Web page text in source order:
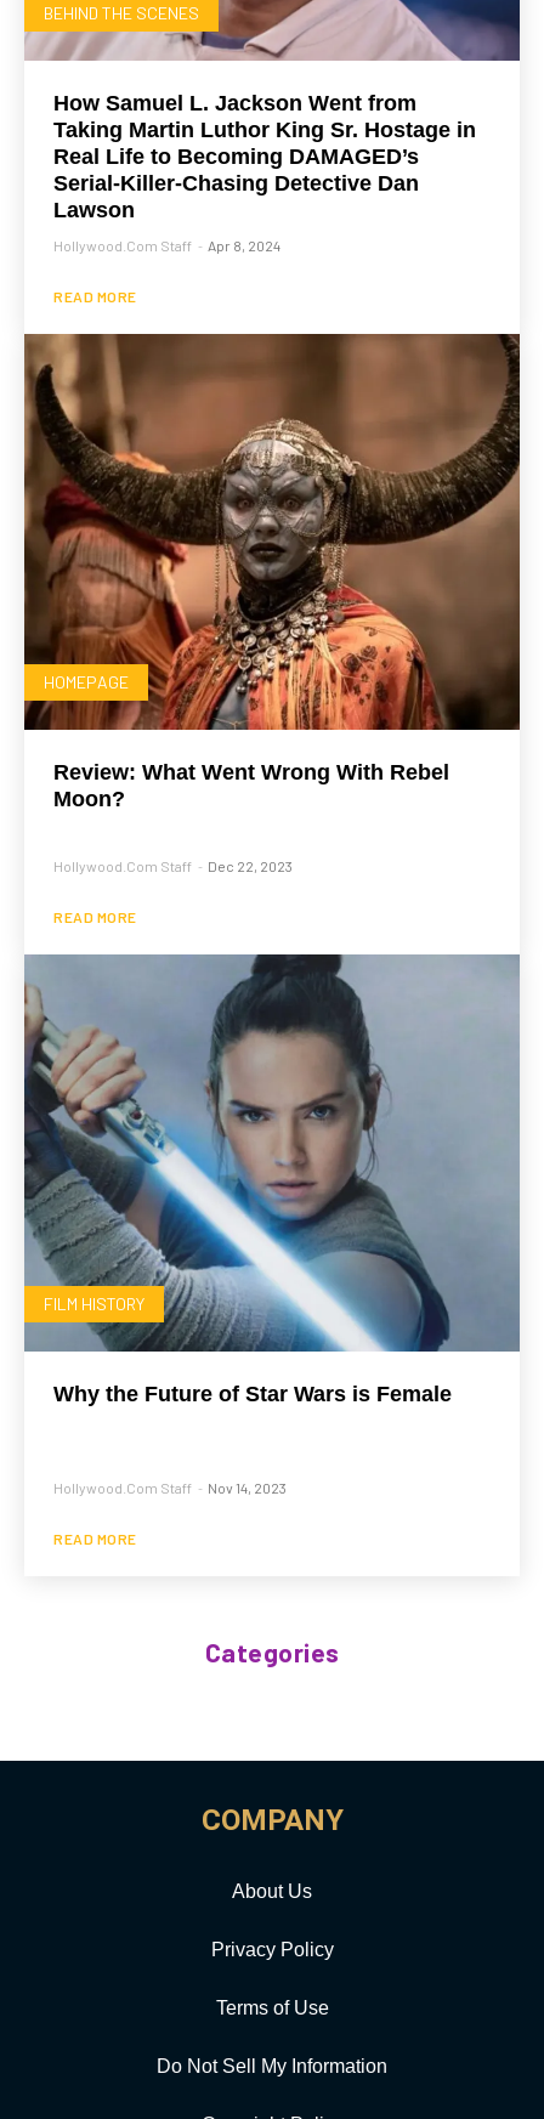
BEHIND THE SCENES
How Samuel L. Jackson Went from
Taking Martin Luthor King Sr. Hostage in
Real Life to Becoming DAMAGED’s
Serial-Killer-Chasing Detective Dan
Lawson
Hollywood.com Staff - Apr 8, 2024
READ MORE
HOMEPAGE
Review: What Went Wrong With Rebel
Moon?
Hollywood.com Staff - Dec 22, 2023
READ MORE
FILM HISTORY
Why the Future of Star Wars is Female
Hollywood.com Staff - Nov 14, 2023
READ MORE
Categories
COMPANY
About Us
Privacy Policy
Terms of Use
Do Not Sell My Information